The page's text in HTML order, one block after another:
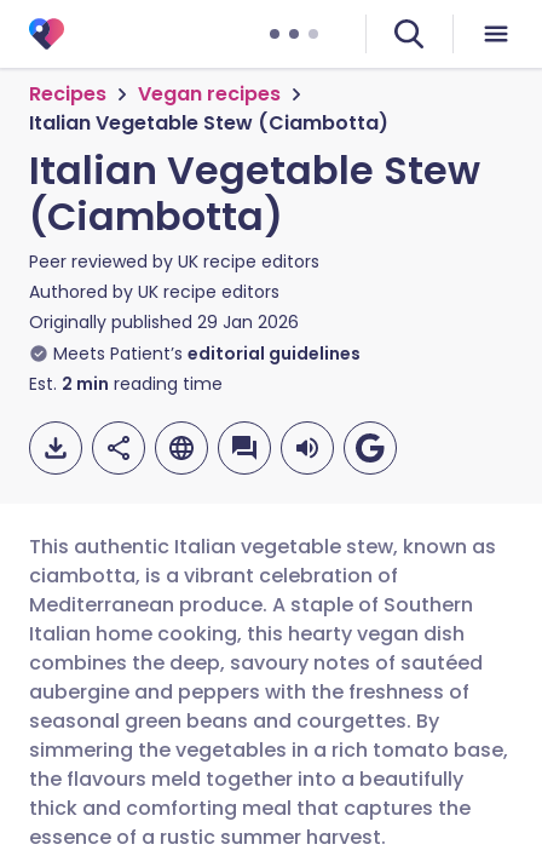
Recipes
Vegan recipes
Italian Vegetable Stew (Ciambotta)
Italian Vegetable Stew
(Ciambotta)
Peer reviewed by UK recipe editors
Authored by UK recipe editors
Originally published 29 Jan 2026
Meets Patient’s editorial guidelines
Est. 2 min reading time
Share via email
Share via Facebook
Share via LinkedIn
Share via X
🇬🇧 English 🇩🇪 Deutsch
🇪🇸 Español 🇫🇷 Français
🇮🇹 Italiano 🇵🇹
🇮🇳 हिन्दी 🇮🇱 עברית
This authentic Italian vegetable stew, known as
ciambotta, is a vibrant celebration of
Mediterranean produce. A staple of Southern
Italian home cooking, this hearty vegan dish
combines the deep, savoury notes of sautéed
aubergine and peppers with the freshness of
seasonal green beans and courgettes. By
simmering the vegetables in a rich tomato base,
the flavours meld together into a beautifully
thick and comforting meal that captures the
essence of a rustic summer harvest.